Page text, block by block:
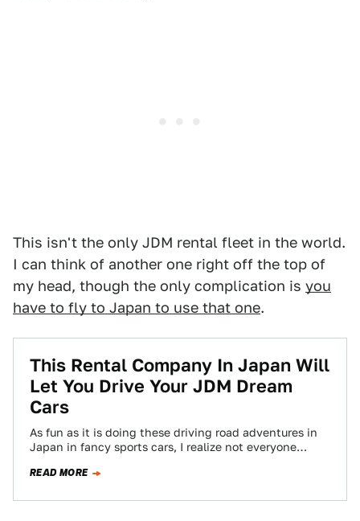
This isn't the only JDM rental fleet in the world.
I can think of another one right off the top of
my head, though the only complication is you
have to fly to Japan to use that one.
This Rental Company In Japan Will
Let You Drive Your JDM Dream
Cars
As fun as it is doing these driving road adventures in
Japan in fancy sports cars, I realize not everyone
READ MORE